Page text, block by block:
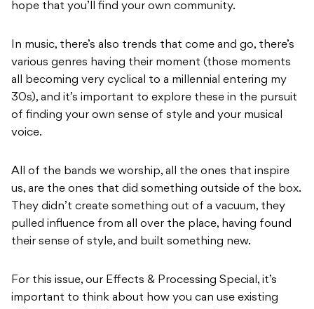
hope that you’ll find your own community.
In music, there’s also trends that come and go, there’s
various genres having their moment (those moments
all becoming very cyclical to a millennial entering my
30s), and it’s important to explore these in the pursuit
of finding your own sense of style and your musical
voice.
All of the bands we worship, all the ones that inspire
us, are the ones that did something outside of the box.
They didn’t create something out of a vacuum, they
pulled influence from all over the place, having found
their sense of style, and built something new.
For this issue, our Effects & Processing Special, it’s
important to think about how you can use existing